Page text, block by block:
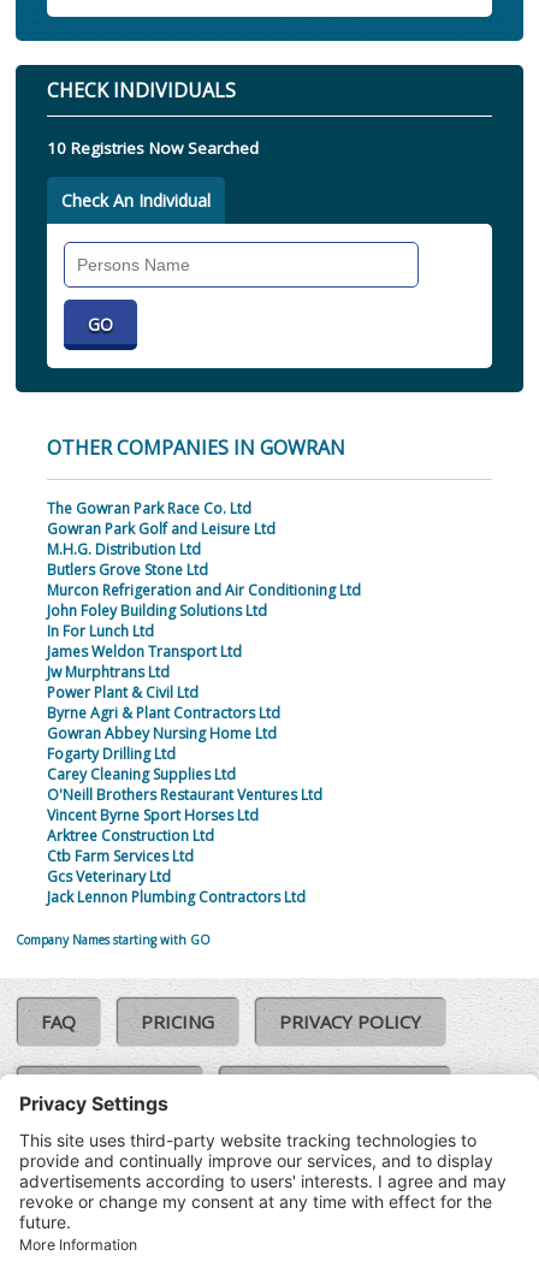
CHECK INDIVIDUALS
10 Registries Now Searched
Check An Individual
OTHER COMPANIES IN GOWRAN
The Gowran Park Race Co. Ltd
Gowran Park Golf and Leisure Ltd
M.H.G. Distribution Ltd
Butlers Grove Stone Ltd
Murcon Refrigeration and Air Conditioning Ltd
John Foley Building Solutions Ltd
In For Lunch Ltd
James Weldon Transport Ltd
Jw Murphtrans Ltd
Power Plant & Civil Ltd
Byrne Agri & Plant Contractors Ltd
Gowran Abbey Nursing Home Ltd
Fogarty Drilling Ltd
Carey Cleaning Supplies Ltd
O'Neill Brothers Restaurant Ventures Ltd
Vincent Byrne Sport Horses Ltd
Arktree Construction Ltd
Ctb Farm Services Ltd
Gcs Veterinary Ltd
Jack Lennon Plumbing Contractors Ltd
Company Names starting with GO
FAQ PRICING PRIVACY POLICY
COOKIE POLICY
TERMS & CONDITIONS
©SoloCheck.ie
2026